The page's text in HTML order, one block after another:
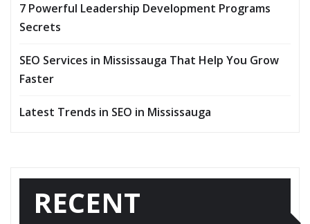
7 Powerful Leadership Development Programs
Secrets
SEO Services in Mississauga That Help You Grow
Faster
Latest Trends in SEO in Mississauga
RECENT